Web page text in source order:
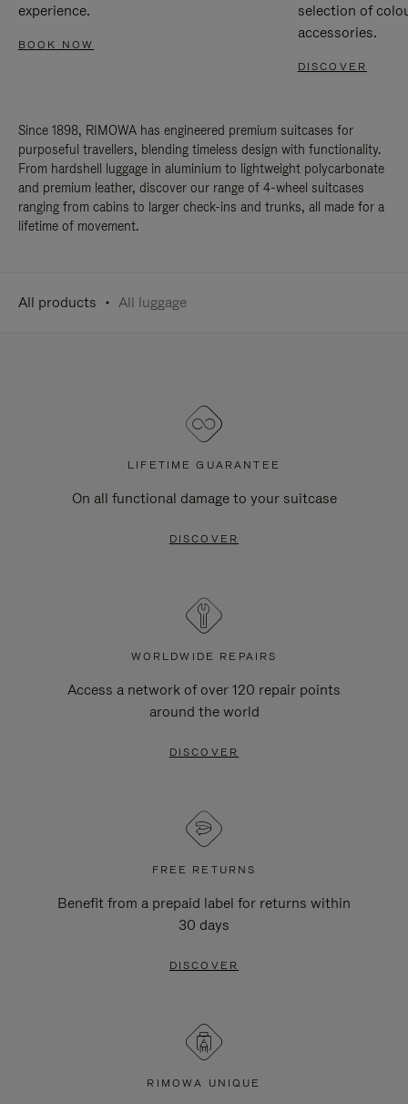
experience.
BOOK NOW
selection of
accessories.
DISCOVER
Since 1898, RIMOWA has engineered premium suitcases for
purposeful travellers, blending timeless design with functionality.
From hardshell luggage in aluminium to lightweight polycarbonate
and premium leather, discover our range of 4-wheel suitcases
ranging from cabins to larger check-ins and trunks, all made for a
lifetime of movement.
All products All luggage
LIFETIME GUARANTEE
On all functional damage to your suitcase
DISCOVER
WORLDWIDE REPAIRS
Access a network of over 120 repair points
around the world
DISCOVER
FREE RETURNS
Benefit from a prepaid label for returns within
30 days
DISCOVER
RIMOWA UNIQUE